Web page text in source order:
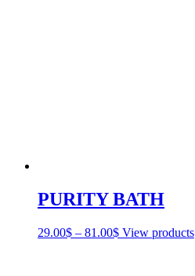
PURITY BATH
29.00$ – 81.00$ Price
View products